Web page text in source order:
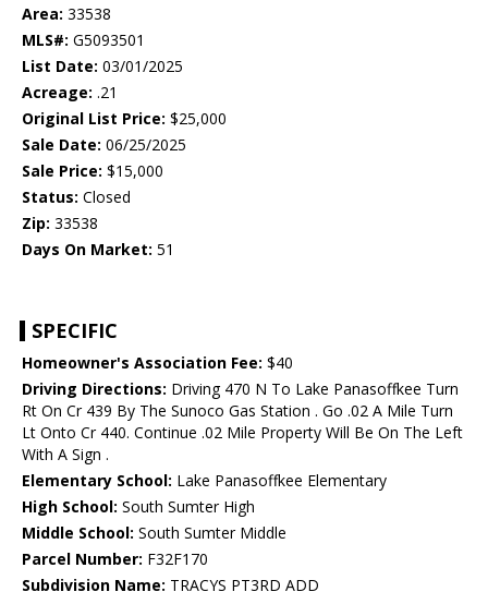
Area: 33538
MLS#: G5093501
List Date: 03/01/2025
Acreage: .21
Original List Price: $25,000
Sale Date: 06/25/2025
Sale Price: $15,000
Status: Closed
Zip: 33538
Days On Market: 51
SPECIFIC
Homeowner's Association Fee: $40
Driving Directions: Driving 470 N To Lake Panasoffkee Turn
Rt On Cr 439 By The Sunoco Gas Station . Go .02 A Mile Turn
Lt Onto Cr 440. Continue .02 Mile Property Will Be On The Left
With A Sign .
Elementary School: Lake Panasoffkee Elementary
High School: South Sumter High
Middle School: South Sumter Middle
Parcel Number: F32F170
Subdivision Name: TRACYS PT3RD ADD